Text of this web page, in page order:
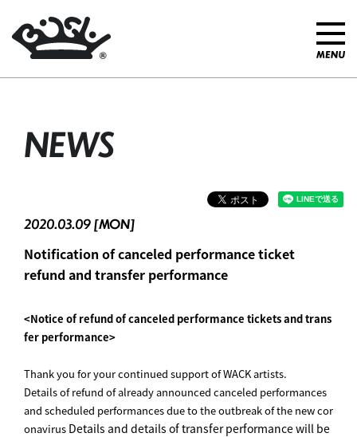
NEWS
2020.03.09 [MON]
Notification of canceled performance ticket
refund and transfer performance
<Notice of refund of canceled performance tickets and trans
fer performance>
Thank you for your continued support of WACK artists.
Details of refund of already announced canceled performances
and scheduled performances due to the outbreak of the new cor
onavirus Details and details of transfer performance will be